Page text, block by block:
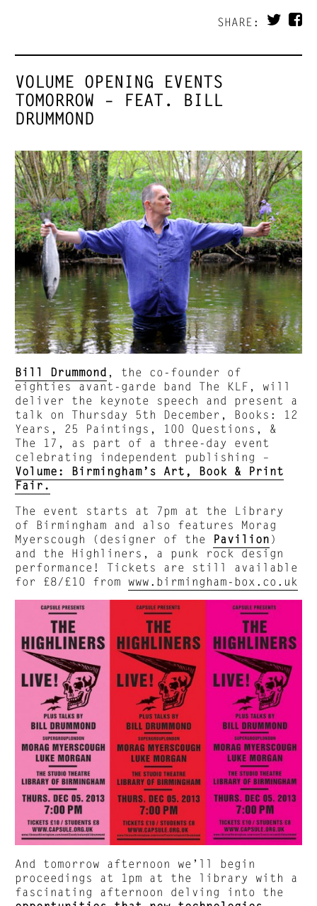
SHARE:
VOLUME OPENING EVENTS
TOMORROW – FEAT. BILL
DRUMMOND
Bill Drummond , the co-founder of
eighties avant-garde band The KLF, will
deliver the keynote speech and present a
talk on Thursday 5th December, Books: 12
Years, 25 Paintings, 100 Questions, &
The 17, as part of a three-day event
celebrating independent publishing –
Volume: Birmingham’s Art, Book & Print
Fair.
The event starts at 7pm at the Library
of Birmingham and also features Morag
Myerscough (designer of the Pavilion )
and the Highliners, a punk rock design
performance! Tickets are still available
for £8/£10 from www.birmingham-box.co.uk
And tomorrow afternoon we’ll begin
proceedings at 1pm at the library with a
fascinating afternoon delving into the